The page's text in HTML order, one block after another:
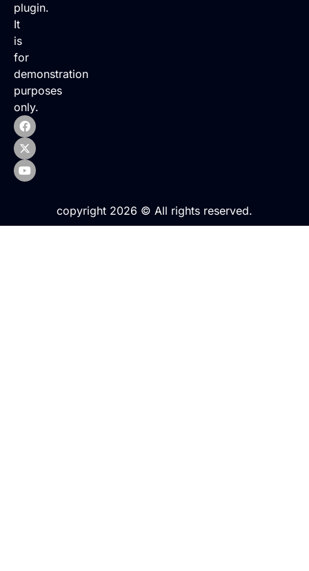
plugin.
It
is
for
demonstration
purposes
only.
copyright 2026 © All rights reserved.